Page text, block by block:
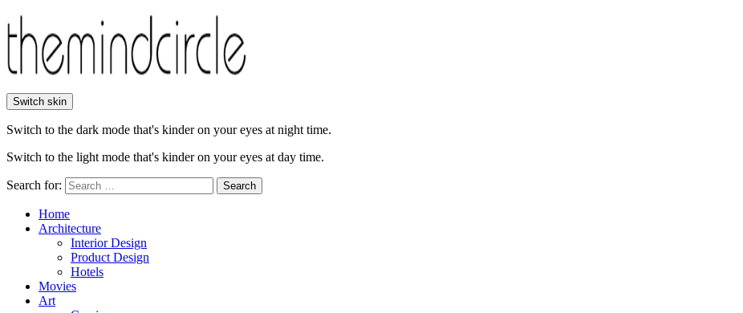
Switch skin
Switch to the dark mode that's kinder on your eyes at night time.
Switch to the light mode that's kinder on your eyes at day time.
Search for: Search
Home
Architecture
Interior Design
Product Design
Hotels
Movies
Art